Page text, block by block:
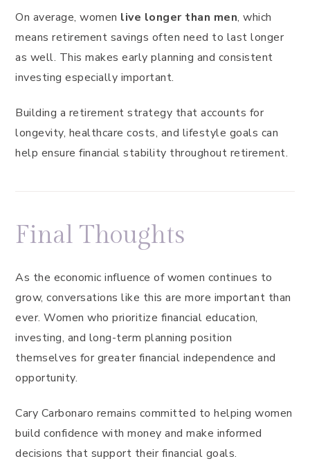
On average, women live longer than men, which
means retirement savings often need to last longer
as well. This makes early planning and consistent
investing especially important.
Building a retirement strategy that accounts for
longevity, healthcare costs, and lifestyle goals can
help ensure financial stability throughout retirement.
Final Thoughts
As the economic influence of women continues to
grow, conversations like this are more important than
ever. Women who prioritize financial education,
investing, and long-term planning position
themselves for greater financial independence and
opportunity.
Cary Carbonaro remains committed to helping women
build confidence with money and make informed
decisions that support their financial goals.